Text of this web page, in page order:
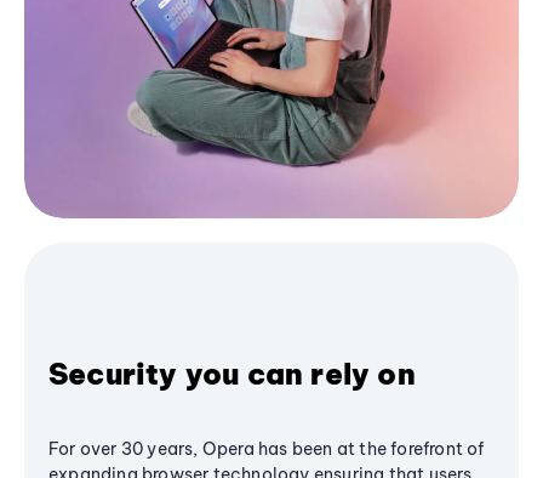
Security you can rely on
For over 30 years, Opera has been at the forefront of